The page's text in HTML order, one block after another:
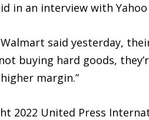
in an interview with Yahoo
Walmart said yesterday,
buying hard goods,
margin.”
2022 United Press